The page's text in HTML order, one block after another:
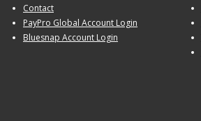
Contact
PayPro Global Account Login
Bluesnap Account Login